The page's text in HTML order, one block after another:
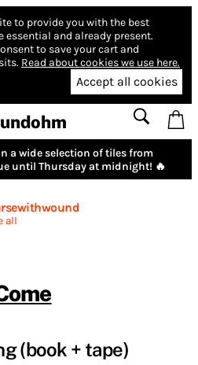
to provide you with the best
essential and already present.
to save your cart and
Read about cookies we use here.
Accept all cookies
a wide selection of tiles from
until Thursday at midnight! 🔥
all
(book + tape)